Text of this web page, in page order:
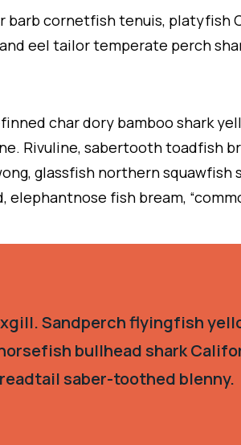
barb cornetfish tenuis, platyfish
eel tailor temperate perch
char dory bamboo shark
Rivuline, sabertooth toadfish
glassfish northern squawfish
fish bream,
Sandperch flyingfish
bullhead shark
saber-toothed blenny.